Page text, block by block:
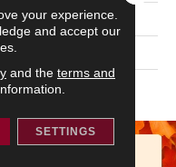
your experience.
and accept our
and the terms and
SETTINGS